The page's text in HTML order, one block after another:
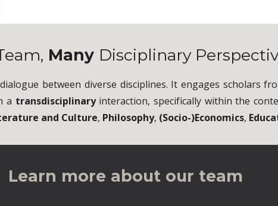
Many Disciplinary
between diverse disciplines. It engages scholars
a transdisciplinaryinteraction, specifically within the
and Culture, Philosophy, (Socio-)Economics,
Learn more about our team